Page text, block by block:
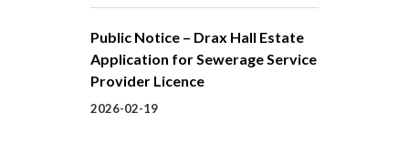
Public Notice – Drax Hall Estate
Application for Sewerage Service
Provider Licence
2026-02-19